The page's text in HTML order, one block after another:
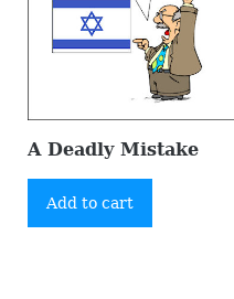
A Deadly Mistake
Add to cart